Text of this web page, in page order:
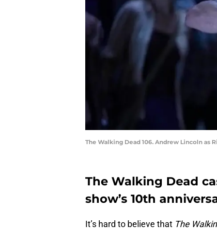
The Walking Dead 106. Andrew Lincoln as
The Walking Dead
show’s 10th
It’s hard to believe that The